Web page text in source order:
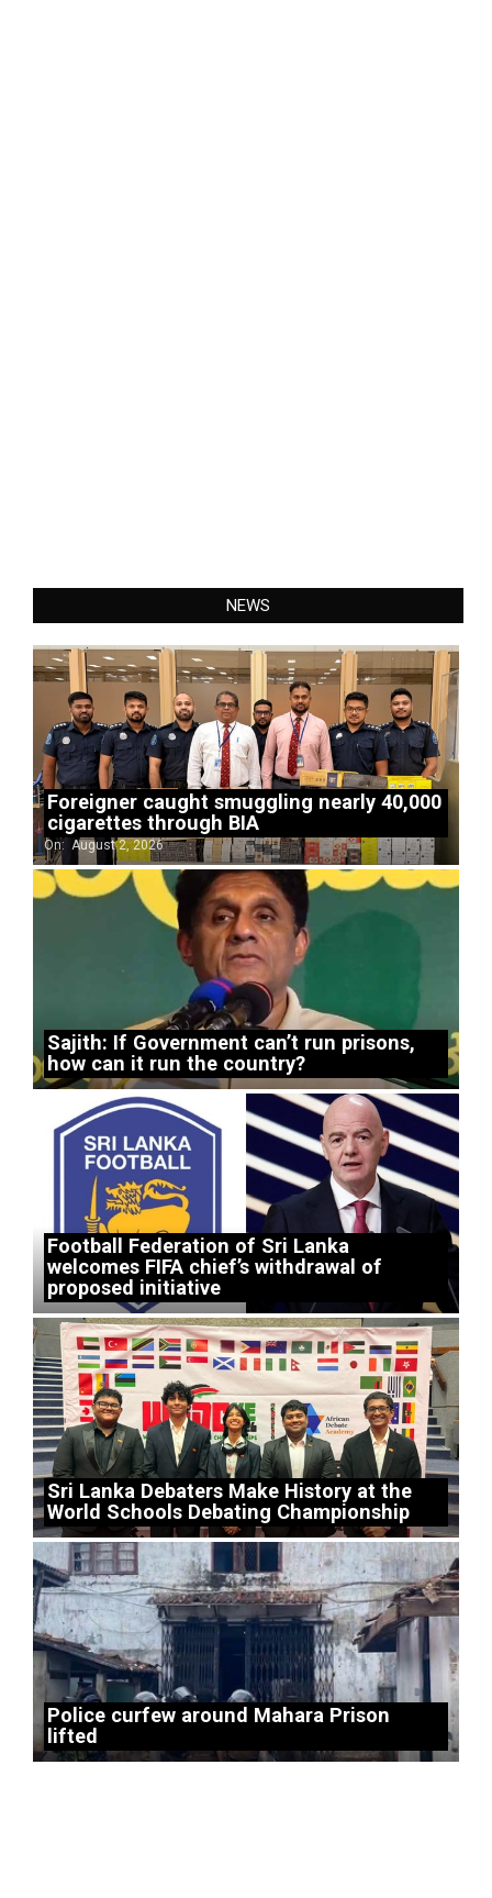
NEWS
Foreigner caught smuggling nearly 40,000
cigarettes through BIA
On: August 2, 2026
Sajith: If Government can’t run prisons,
how can it run the country?
Football Federation of Sri Lanka
welcomes FIFA chief’s withdrawal of
proposed initiative
Sri Lanka Debaters Make History at the
World Schools Debating Championship
Police curfew around Mahara Prison
lifted